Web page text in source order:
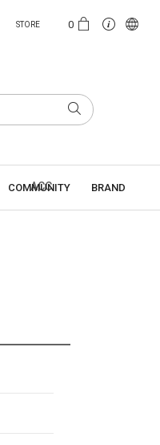
0
STORE
ACC
COMMUNITY BRAND